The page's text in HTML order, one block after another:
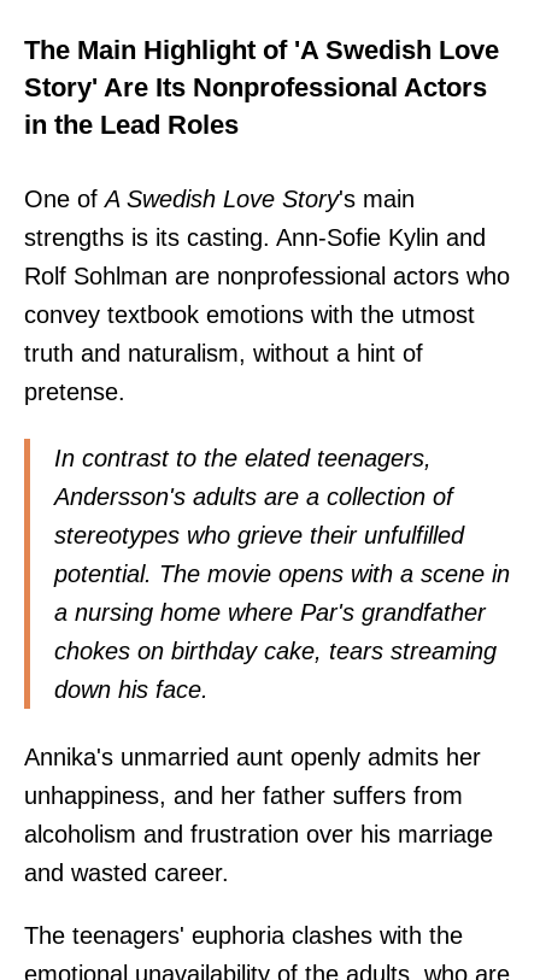
The Main Highlight of 'A Swedish Love
Story' Are Its Nonprofessional Actors
in the Lead Roles
One ofA Swedish Love Story's main
strengths is its casting. Ann-Sofie Kylin and
Rolf Sohlman are nonprofessional actors who
convey textbook emotions with the utmost
truth and naturalism, without a hint of
pretense.
In contrast to the elated teenagers,
Andersson's adults are a collection of
stereotypes who grieve their unfulfilled
potential. The movie opens with a scene in
a nursing home where Par's grandfather
chokes on birthday cake, tears streaming
down his face.
Annika's unmarried aunt openly admits her
unhappiness, and her father suffers from
alcoholism and frustration over his marriage
and wasted career.
The teenagers' euphoria clashes with the
emotional unavailability of the adults, who are